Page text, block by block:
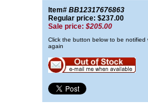
Item# BB12317676863
Regular price: $237.00
Sale price: $205.00
Click the button below to be notified
again